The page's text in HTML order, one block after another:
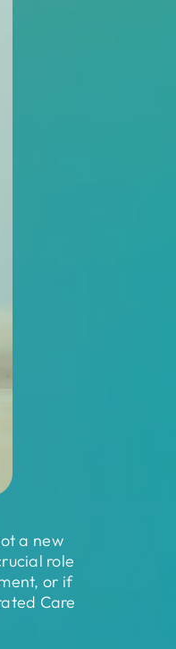
a new
role
or if
Care